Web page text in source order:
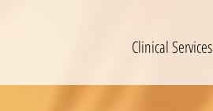
Clinical Services